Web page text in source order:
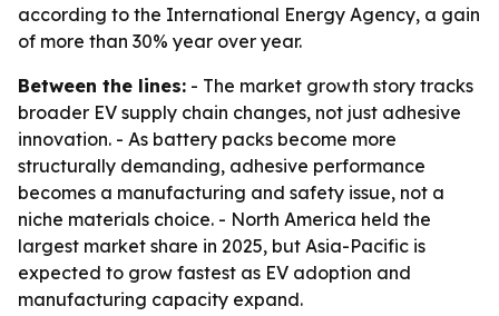
according to the International Energy Agency, a gain
of more than 30% year over year.
Between the lines: - The market growth story tracks
broader EV supply chain changes, not just adhesive
innovation. - As battery packs become more
structurally demanding, adhesive performance
becomes a manufacturing and safety issue, not a
niche materials choice. - North America held the
largest market share in 2025, but Asia-Pacific is
expected to grow fastest as EV adoption and
manufacturing capacity expand.